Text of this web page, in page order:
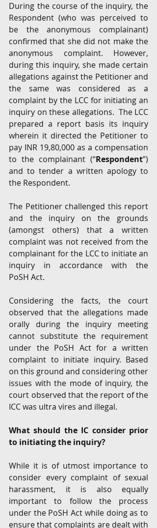
During the course of the inquiry, the
Respondent (who was perceived to
be the anonymous complainant)
confirmed that she did not make the
anonymous complaint. However,
during this inquiry, she made certain
allegations against the Petitioner and
the same was considered as a
complaint by the LCC for initiating an
inquiry on these allegations.  The LCC
prepared a report basis its inquiry
wherein it directed the Petitioner to
pay INR 19,80,000 as a compensation
to the complainant (“Respondent”)
and to tender a written apology to
the Respondent.
The Petitioner challenged this report
and the inquiry on the grounds
(amongst others) that a written
complaint was not received from the
complainant for the LCC to initiate an
inquiry in accordance with the
PoSH Act.
Considering the facts, the court
observed that the allegations made
orally during the inquiry meeting
cannot substitute the requirement
under the PoSH Act for a written
complaint to initiate inquiry. Based
on this ground and considering other
issues with the mode of inquiry, the
court observed that the report of the
ICC was ultra vires and illegal.
What should the IC consider prior
to initiating the inquiry?
While it is of utmost importance to
consider every complaint of sexual
harassment, it is also equally
important to follow the process
under the PoSH Act while doing as to
ensure that complaints are dealt with